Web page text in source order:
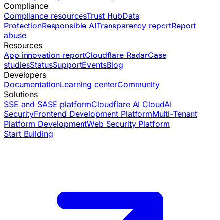
Compliance
Compliance resourcesTrust HubData
ProtectionResponsible AITransparency reportReport
abuse
Resources
App innovation reportCloudflare RadarCase
studiesStatusSupportEventsBlog
Developers
DocumentationLearning centerCommunity
Solutions
SSE and SASE platformCloudflare AI CloudAI
SecurityFrontend Development PlatformMulti-Tenant
Platform DevelopmentWeb Security Platform
Start Building